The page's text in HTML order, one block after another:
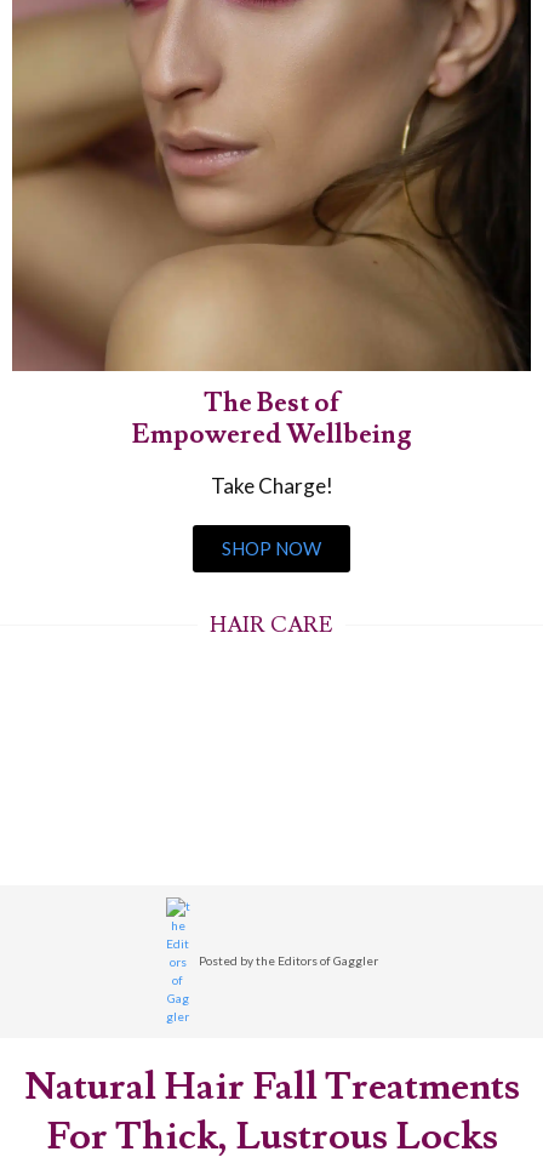
The Best of
Empowered Wellbeing
Take Charge!
SHOP NOW
HAIR CARE
Posted bythe Editors of Gaggler
Natural Hair Fall Treatments
For Thick, Lustrous Locks